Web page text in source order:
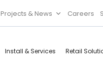
Projects & News Careers
Install & Services Retail